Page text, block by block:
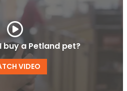
buy a Petland pet?
VIDEO